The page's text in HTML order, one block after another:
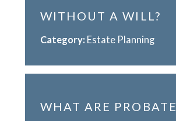
WITHOUT A WILL?
Category: Estate Planning
WHAT ARE PROBATE